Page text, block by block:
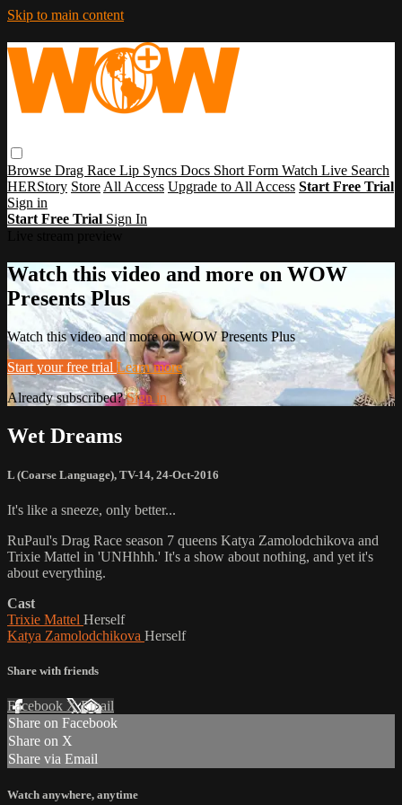
Skip to main content
Browse Drag Race Lip Syncs Docs Short Form Watch Live Search
HERStory Store All Access Upgrade to All Access Start Free Trial
Sign in
Start Free Trial Sign In
Watch this video and more on WOW
Presents Plus
Watch this video and more on WOW Presents Plus
Start your free trial Learn more
Already subscribed?Sign in
Wet Dreams
L (Coarse Language), TV-14, 24-Oct-2016
It's like a sneeze, only better...
RuPaul's Drag Race season 7 queens Katya Zamolodchikova and
Trixie Mattel in 'UNHhhh.' It's a show about nothing, and yet it's
about everything.
Cast
Trixie Mattel Herself
Katya Zamolodchikova Herself
Share with friends
Facebook XEmail
Share on Facebook
Share on X
Share via Email
Watch anywhere, anytime